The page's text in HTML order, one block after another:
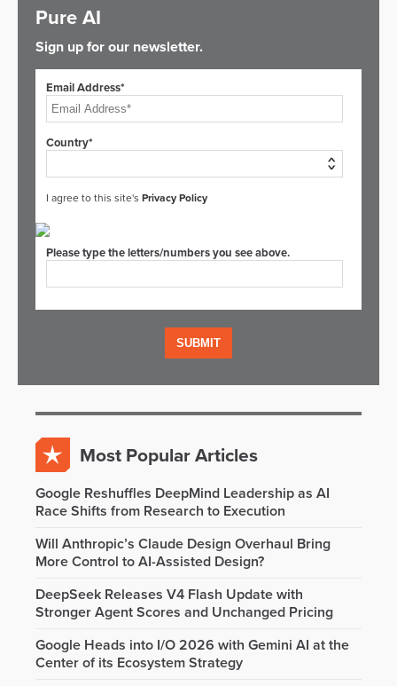
Pure AI
Sign up for our newsletter.
Email Address*
Country*
I agree to this site's Privacy Policy
Please type the letters/numbers you see above.
Most Popular Articles
Google Reshuffles DeepMind Leadership as AI
Race Shifts from Research to Execution
Will Anthropic’s Claude Design Overhaul Bring
More Control to AI-Assisted Design?
DeepSeek Releases V4 Flash Update with
Stronger Agent Scores and Unchanged Pricing
Google Heads into I/O 2026 with Gemini AI at the
Center of its Ecosystem Strategy